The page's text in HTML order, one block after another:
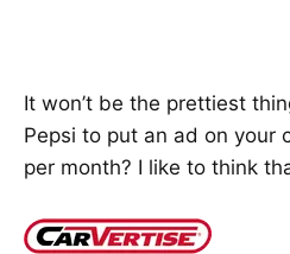
It won’t be the prettiest
Pepsi to put an ad on your
per month? I like to think